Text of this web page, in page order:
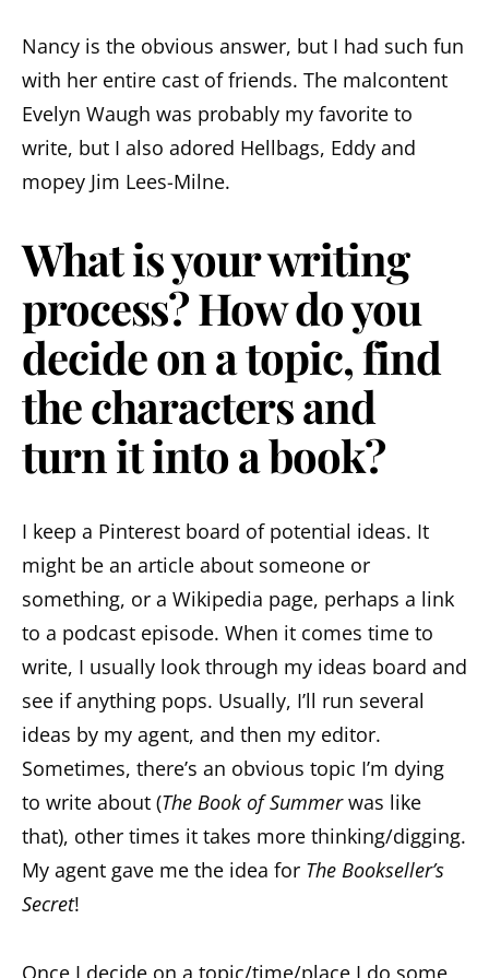
Nancy is the obvious answer, but I had such fun
with her entire cast of friends. The malcontent
Evelyn Waugh was probably my favorite to
write, but I also adored Hellbags, Eddy and
mopey Jim Lees-Milne.
What is your writing
process? How do you
decide on a topic, find
the characters and
turn it into a book?
I keep a Pinterest board of potential ideas. It
might be an article about someone or
something, or a Wikipedia page, perhaps a link
to a podcast episode. When it comes time to
write, I usually look through my ideas board and
see if anything pops. Usually, I’ll run several
ideas by my agent, and then my editor.
Sometimes, there’s an obvious topic I’m dying
to write about (The Book of Summerwas like
that), other times it takes more thinking/digging.
My agent gave me the idea for The Bookseller’s
Secret!
Once I decide on a topic/time/place I do some